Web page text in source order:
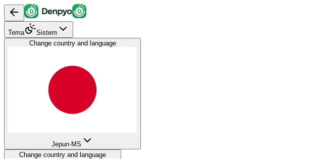
Tema
Sistem
Change country and language
Jepun· MS
Change country and language